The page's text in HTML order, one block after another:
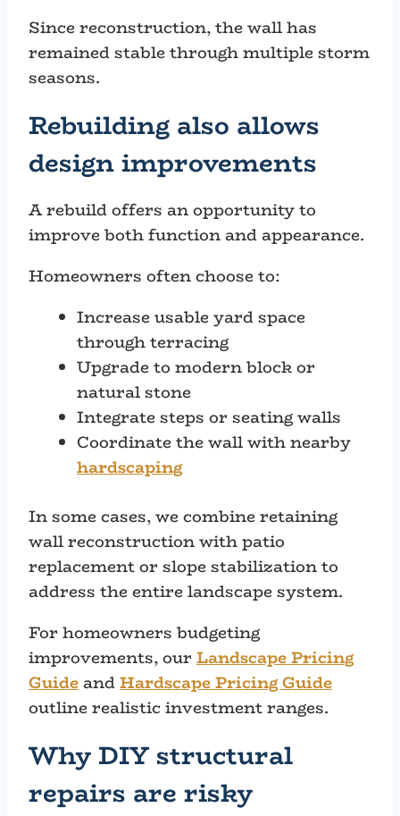
Since reconstruction, the wall has
remained stable through multiple storm
seasons.
Rebuilding also allows
design improvements
A rebuild offers an opportunity to
improve both function and appearance.
Homeowners often choose to:
Increase usable yard space
through terracing
Upgrade to modern block or
natural stone
Integrate steps or seating walls
Coordinate the wall with nearby
hardscaping
In some cases, we combine retaining
wall reconstruction with patio
replacement or slope stabilization to
address the entire landscape system.
For homeowners budgeting
improvements, our Landscape Pricing
Guide andHardscape Pricing Guide
outline realistic investment ranges.
Why DIY structural
repairs are risky